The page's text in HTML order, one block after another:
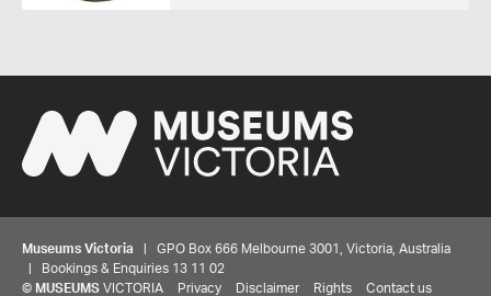
Museums Victoria | GPO Box 666 Melbourne 3001, Victoria, Australia
| Bookings & Enquiries 13 11 02
© MUSEUMS VICTORIA Privacy Disclaimer Rights Contact us